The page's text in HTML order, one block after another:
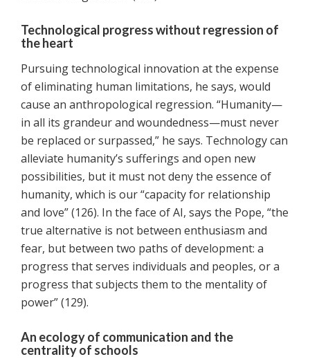
Technological progress without regression of
the heart
Pursuing technological innovation at the expense
of eliminating human limitations, he says, would
cause an anthropological regression. “Humanity—
in all its grandeur and woundedness—must never
be replaced or surpassed,” he says. Technology can
alleviate humanity’s sufferings and open new
possibilities, but it must not deny the essence of
humanity, which is our “capacity for relationship
and love” (126). In the face of AI, says the Pope, “the
true alternative is not between enthusiasm and
fear, but between two paths of development: a
progress that serves individuals and peoples, or a
progress that subjects them to the mentality of
power” (129).
An ecology of communication and the
centrality of schools